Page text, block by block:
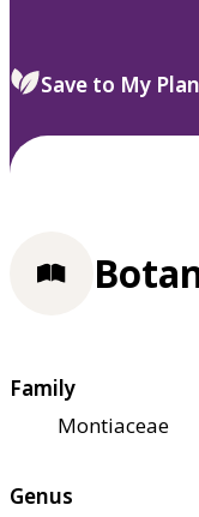
select.
Save to My
Family
Montiaceae
Genus